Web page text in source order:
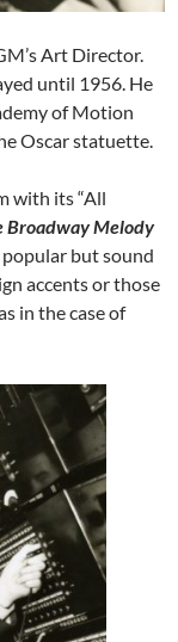
Art Director.
until 1956. He
of Motion
Oscar statuette.
with its “All
Broadway Melody
popular but sound
accents or those
in the case of